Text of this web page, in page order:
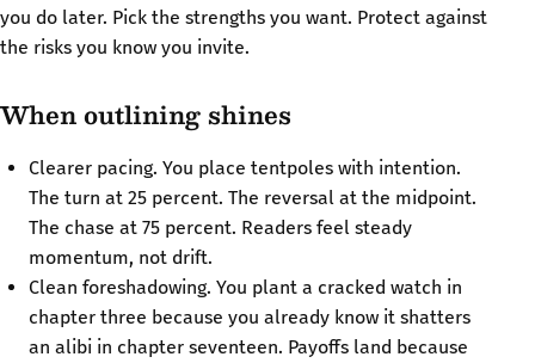
you do later. Pick the strengths you want. Protect against
the risks you know you invite.
When outlining shines
Clearer pacing. You place tentpoles with intention.
The turn at 25 percent. The reversal at the midpoint.
The chase at 75 percent. Readers feel steady
momentum, not drift.
Clean foreshadowing. You plant a cracked watch in
chapter three because you already know it shatters
an alibi in chapter seventeen. Payoffs land because